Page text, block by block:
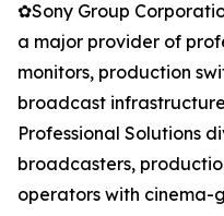
✿Sony Group
a major provider of
monitors, production
broadcast
Professional Solutions
broadcasters,
operators with cinema-